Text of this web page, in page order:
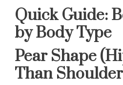
Quick Guide:
by Body Type
Pear Shape
Than